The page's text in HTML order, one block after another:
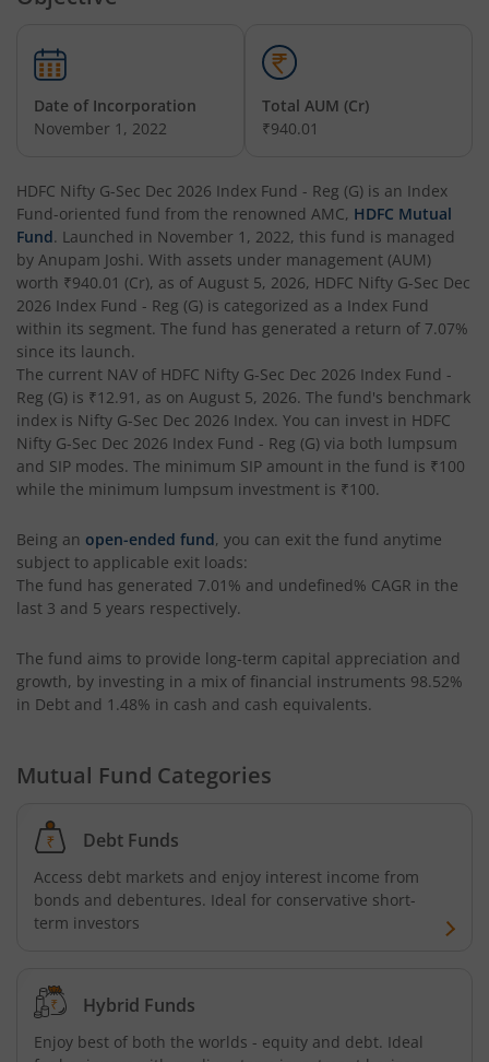
HDFC Tax Saver Fund
HDFC Large Cap Fund
HDFC Banking and PSU Debt Fund
HDFC Arbitrage Fund
HDFC Retirement Savings Fund - Equity
HDFC Retirement Savings Fund-Hybrid Equity
HDFC Retirement Savings Fund-Hybrid Debt
HDFC Ultra Short Term Fund
HDFC Multi-Asset Active FOF
HDFC Developed World Overseas Equity Passive FOF
HDFC NIFTY Next 50 Index Fund
HDFC Multi Cap Fund
HDFC Nifty 100 Index Fund
Date of Incorporation
November 1, 2022
Total AUM (Cr)
₹940.01
HDFC Nifty G-Sec Dec 2026 Index Fund - Reg (G) is an Index
Fund-oriented fund from the renowned AMC, HDFC Mutual
Fund. Launched in November 1, 2022, this fund is managed
by Anupam Joshi. With assets under management (AUM)
worth ₹940.01 (Cr), as of August 5, 2026, HDFC Nifty G-Sec Dec
2026 Index Fund - Reg (G) is categorized as a Index Fund
within its segment. The fund has generated a return of 7.07%
since its launch.
The current NAV of HDFC Nifty G-Sec Dec 2026 Index Fund -
Reg (G) is ₹12.91 , as on August 5, 2026. The fund's benchmark
index is Nifty G-Sec Dec 2026 Index. You can invest in HDFC
Nifty G-Sec Dec 2026 Index Fund - Reg (G) via both lumpsum
and SIP modes. The minimum SIP amount in the fund is ₹100
while the minimum lumpsum investment is ₹100.
Being an open-ended fund, you can exit the fund anytime
subject to applicable exit loads:
The fund has generated 7.01% and undefined% CAGR in the
last 3 and 5 years respectively.
The fund aims to provide long-term capital appreciation and
growth, by investing in a mix of financial instruments 98.52%
in Debt and 1.48% in cash and cash equivalents.
Mutual Fund Categories
Debt Funds
Access debt markets and enjoy interest income from
bonds and debentures. Ideal for conservative short-
term investors
Hybrid Funds
Enjoy best of both the worlds - equity and debt. Ideal